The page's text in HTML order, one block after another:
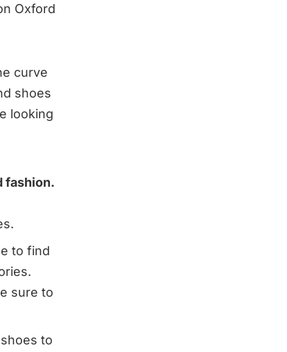
Oxford
curve
shoes
looking
fashion.
to find
sure to
to